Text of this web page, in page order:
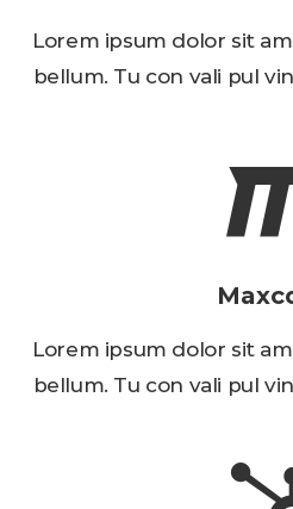
Lorem ipsum dolor sit
bellum. Tu con vali pul
Lorem ipsum dolor sit
bellum. Tu con vali pul